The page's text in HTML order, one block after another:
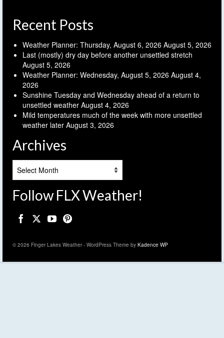
Recent Posts
Weather Planner: Thursday, August 6, 2026 August 5, 2026
Last (mostly) dry day before another unsettled stretch
August 5, 2026
Weather Planner: Wednesday, August 5, 2026 August 4,
2026
Sunshine Tuesday and Wednesday ahead of a return to
unsettled weather August 4, 2026
Mild temperatures much of the week with more unsettled
weather later August 3, 2026
Archives
Follow FLX Weather!
© 2026 Finger Lakes Weather - WordPress Theme by Kadence WP